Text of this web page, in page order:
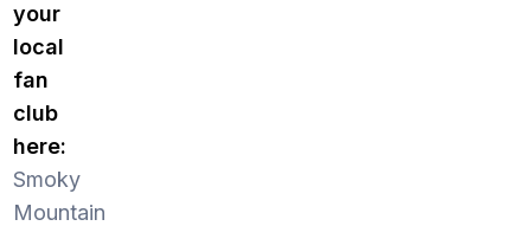
your
local
fan
club
here:
Smoky
Mountain